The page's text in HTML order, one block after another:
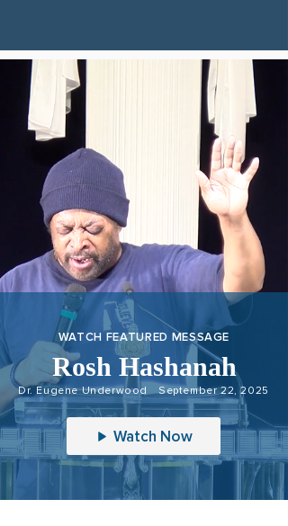
WATCH FEATURED MESSAGE
Rosh Hashanah
Dr. Eugene Underwood September 22, 2025
Watch Now